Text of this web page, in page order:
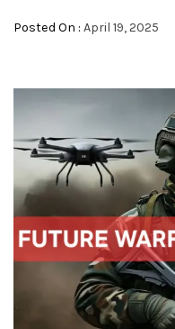
Posted On : April 19, 2025